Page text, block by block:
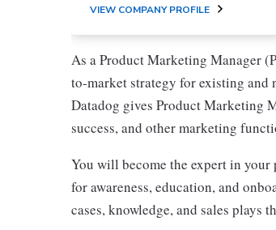
VIEW COMPANY PROFILE
As a Product Marketing Manager
to-market strategy for existing and
Datadog gives Product Marketing
success, and other marketing
You will become the expert in
for awareness, education, and
cases, knowledge, and sales plays